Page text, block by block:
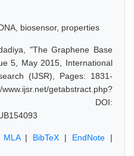
biosensor, properties
"The Graphene Base
5, May 2015, International
(IJSR), Pages: 1831-
getabstract.php?
DOI:
MLA| BibTeX | EndNote |